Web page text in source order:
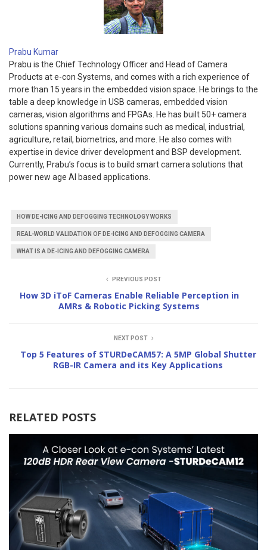
Prabu Kumar
Prabu is the Chief Technology Officer and Head of Camera
Products at e-con Systems, and comes with a rich experience of
more than 15 years in the embedded vision space. He brings to the
table a deep knowledge in USB cameras, embedded vision
cameras, vision algorithms and FPGAs. He has built 50+ camera
solutions spanning various domains such as medical, industrial,
agriculture, retail, biometrics, and more. He also comes with
expertise in device driver development and BSP development.
Currently, Prabu’s focus is to build smart camera solutions that
power new age AI based applications.
HOW DE-ICING AND DEFOGGING TECHNOLOGY WORKS
REAL-WORLD VALIDATION OF DE-ICING AND DEFOGGING CAMERA
WHAT IS A DE-ICING AND DEFOGGING CAMERA
PREVIOUS POST
How 3D iToF Cameras Enable Reliable Perception in
AMRs & Robotic Picking Systems
NEXT POST
Top 5 Features of STURDeCAM57: A 5MP Global Shutter
RGB-IR Camera and its Key Applications
RELATED POSTS